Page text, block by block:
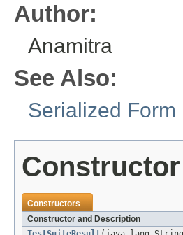
Author:
Anamitra
See Also:
Serialized Form
Constructors
Constructor and Description